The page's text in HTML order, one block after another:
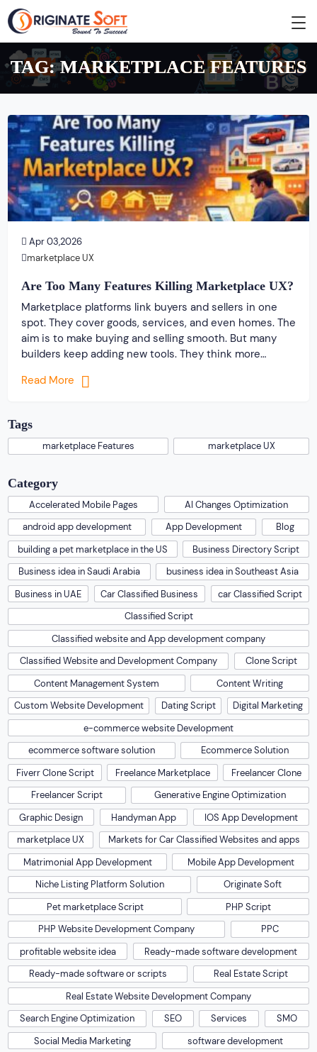
TAG:MARKETPLACE FEATURES
Apr 03,2026
marketplace UX
Are Too Many Features Killing Marketplace UX?
Marketplace platforms link buyers and sellers in one
spot. They cover goods, services, and even homes. The
aim is to make buying and selling smooth. But many
builders keep adding new tools. They think more
things harder. Users come with one main goal. They
Read More
Tags
marketplace Features marketplace UX
Category
Accelerated Mobile Pages
AI Changes Optimization
android app development
App Development
Blog
building a pet marketplace in the US
Business Directory Script
Business idea in Saudi Arabia
business idea in Southeast Asia
Business in UAE
Car Classified Business
car Classified Script
Classified Script
Classified website and App development company
Classified Website and Development Company
Clone Script
Content Management System
Content Writing
Custom Website Development
Dating Script
Digital Marketing
e-commerce website Development
ecommerce software solution
Ecommerce Solution
Fiverr Clone Script
Freelance Marketplace
Freelancer Clone
Freelancer Script
Generative Engine Optimization
Graphic Design
Handyman App
IOS App Development
marketplace UX
Markets for Car Classified Websites and apps
Matrimonial App Development
Mobile App Development
Niche Listing Platform Solution
Originate Soft
Pet marketplace Script
PHP Script
PHP Website Development Company
PPC
profitable website idea
Ready-made software development
Ready-made software or scripts
Real Estate Script
Real Estate Website Development Company
Search Engine Optimization
SEO Services
SMO
Social Media Marketing
software development